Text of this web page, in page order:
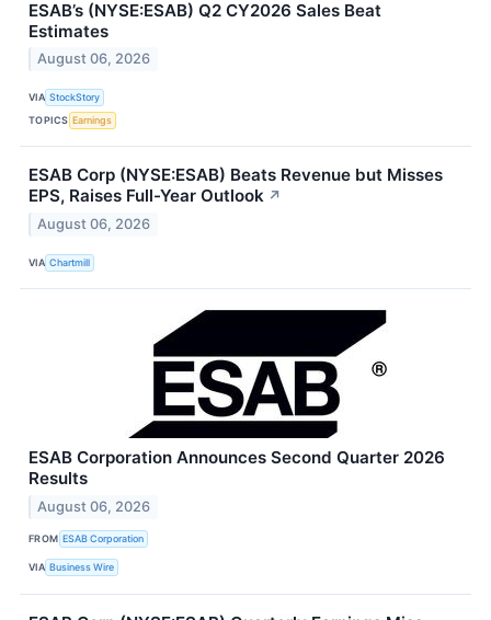
ESAB’s (NYSE:ESAB) Q2 CY2026 Sales Beat
Estimates
August 06, 2026
VIA StockStory
TOPICS Earnings
ESAB Corp (NYSE:ESAB) Beats Revenue but Misses
EPS, Raises Full-Year Outlook ↗
August 06, 2026
VIA Chartmill
ESAB Corporation Announces Second Quarter 2026
Results
August 06, 2026
FROM ESAB Corporation
VIA Business Wire